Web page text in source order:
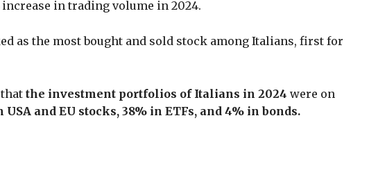
increase in trading volume in 2024.
as the most bought and sold stock among Italians, first for
the investment portfolios of Italians in 2024 were on
USA and EU stocks, 38% in ETFs, and 4% in bonds.